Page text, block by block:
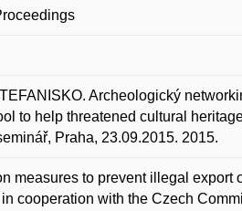
Archeologický
to help threatened cultural
Praha, 23.09.2015. 2015.
measures to prevent illegal
cooperation with the Czech